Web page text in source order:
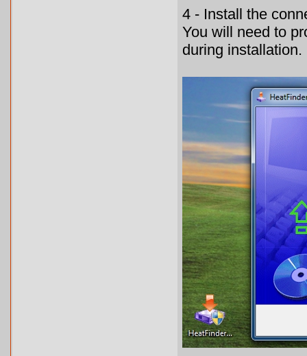
4 - Install the
You will need to
during installation.